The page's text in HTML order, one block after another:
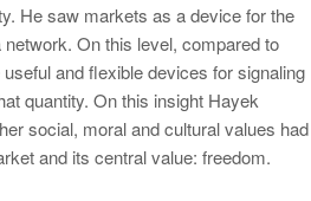
He saw markets as a device for the
On this level, compared to
and flexible devices for signaling
quantity. On this insight Hayek
social, moral and cultural values had
and its central value: freedom.